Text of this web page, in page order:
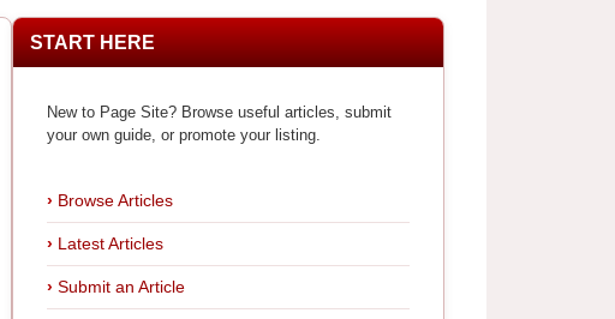
START HERE
New to Page Site? Browse useful articles, submit
your own guide, or promote your listing.
Browse Articles
Latest Articles
Submit an Article